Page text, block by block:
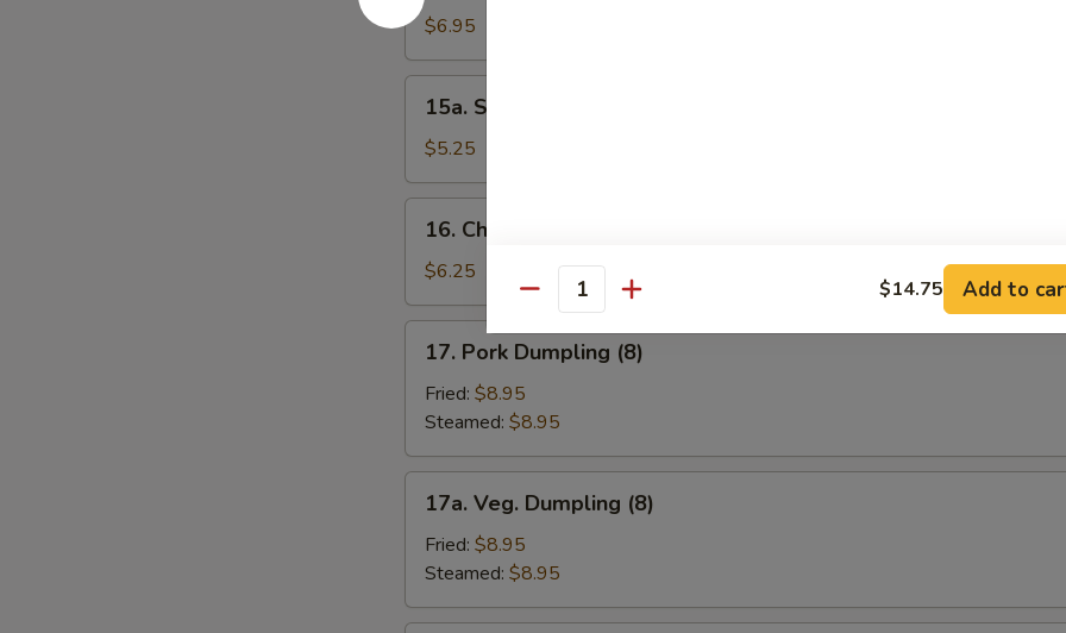
Donuts
$6.95
Scallion
Pancakes
15a. Scallion Pancakes
$5.25
Chicken
Nuggets
16. Chicken Nuggets
$6.25
Pork
Dumpling
(8)
17. Pork Dumpling (8)
Fried: $8.95
Steamed: $8.95
Veg.
Dumpling
(8)
17a. Veg. Dumpling (8)
Fried: $8.95
Steamed: $8.95
Quantity $14.75 Add to